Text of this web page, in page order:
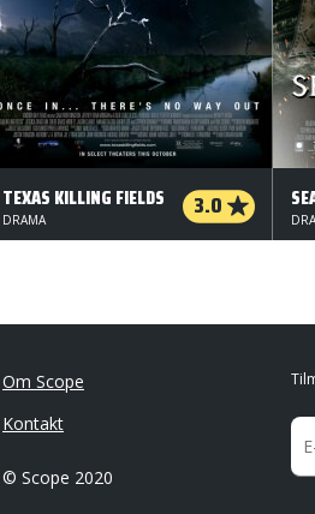
TEXAS KILLING FIELDS 3.0
DRAMA
Om Scope
Kontakt
© Scope 2020